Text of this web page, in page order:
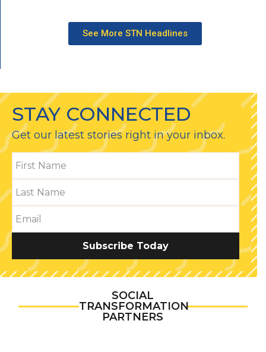
See More STN Headlines
STAY CONNECTED
Get our latest stories right in your inbox.
Subscribe Today
SOCIAL
TRANSFORMATION
PARTNERS